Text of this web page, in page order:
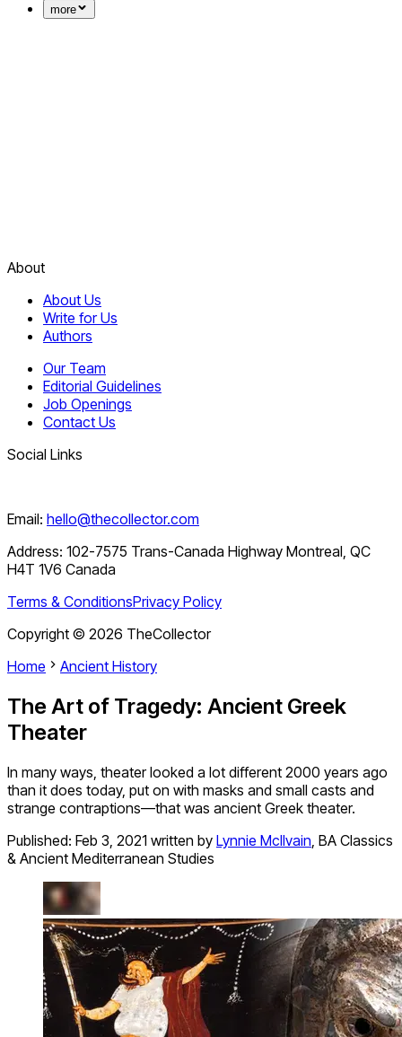
more
About
About Us
Write for Us
Authors
Our Team
Editorial Guidelines
Job Openings
Contact Us
Social Links
Email: hello@thecollector.com
Address: 102-7575 Trans-Canada Highway Montreal, QC
H4T 1V6 Canada
Terms & ConditionsPrivacy Policy
Copyright © 2026 TheCollector
Home
Ancient History
The Art of Tragedy: Ancient Greek
Theater
In many ways, theater looked a lot different 2000 years ago
than it does today, put on with masks and small casts and
strange contraptions—that was ancient Greek theater.
Published: Feb 3, 2021 written by Lynnie McIlvain, BA Classics
& Ancient Mediterranean Studies